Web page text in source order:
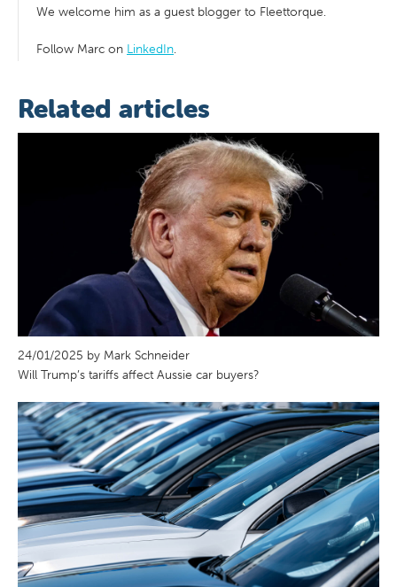
We welcome him as a guest blogger to Fleettorque.
Follow Marc on LinkedIn.
Related articles
24/01/2025 by Mark Schneider
Will Trump’s tariffs affect Aussie car buyers?